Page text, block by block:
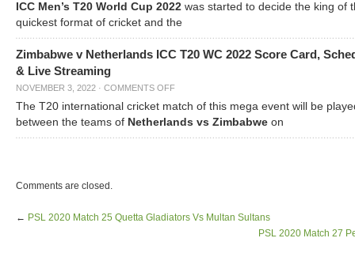
ICC Men’s T20 World Cup 2022 was started to decide the king of
quickest format of cricket and the
Zimbabwe v Netherlands ICC T20 WC 2022 Score Card,
& Live Streaming
NOVEMBER 3, 2022 · COMMENTS OFF
The T20 international cricket match of this mega event will be
between the teams of Netherlands vs Zimbabwe on
Comments are closed.
← PSL 2020 Match 25 Quetta Gladiators Vs Multan Sultans
PSL 2020 Match 27